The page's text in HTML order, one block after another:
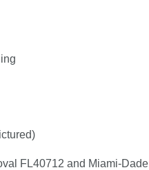
FL40712 and Miami-Dade